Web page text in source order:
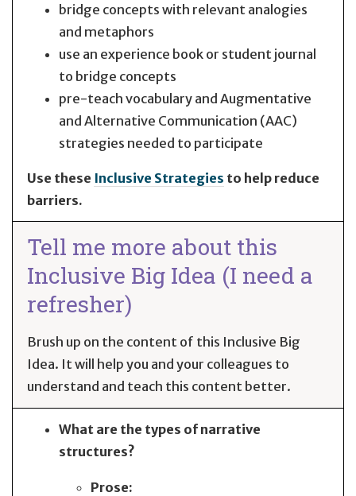
bridge concepts with relevant analogies
and metaphors
use an experience book or student journal
to bridge concepts
pre-teach vocabulary and Augmentative
and Alternative Communication (AAC)
strategies needed to participate
Use these Inclusive Strategies to help reduce
barriers.
Tell me more about this
Inclusive Big Idea (I need a
refresher)
Brush up on the content of this Inclusive Big
Idea. It will help you and your colleagues to
understand and teach this content better.
What are the types of narrative
structures?
Prose: